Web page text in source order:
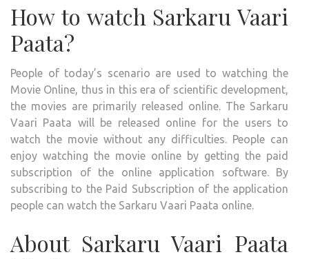
How to watch Sarkaru Vaari
Paata?
People of today’s scenario are used to watching the
Movie Online, thus in this era of scientific development,
the movies are primarily released online. The Sarkaru
Vaari Paata will be released online for the users to
watch the movie without any difficulties. People can
enjoy watching the movie online by getting the paid
subscription of the online application software. By
subscribing to the Paid Subscription of the application
people can watch the Sarkaru Vaari Paata online.
About Sarkaru Vaari Paata